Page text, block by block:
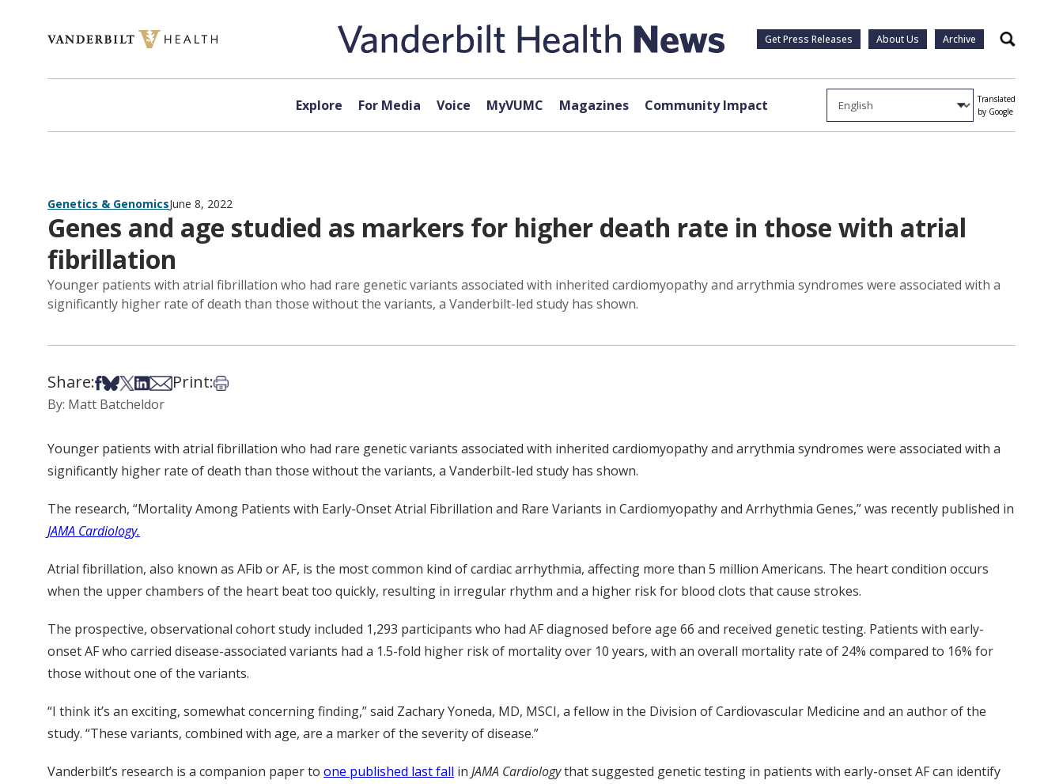
Get Press Releases About Us Archive Search
Explore For Media Voice MyVUMC Magazines Community Impact
Translated
by Google
Genetics & GenomicsJune 8, 2022
Genes and age studied as markers for higher death rate in those with atrial
fibrillation
Younger patients with atrial fibrillation who had rare genetic variants associated with inherited cardiomyopathy and arrythmia syndromes were associated with a
significantly higher rate of death than those without the variants, a Vanderbilt-led study has shown.
Share:Share on Facebook
Share on Bsky
Share on X
Share on LinkedIn
Share via Email
Print:Print this article
By: Matt Batcheldor
Younger patients with atrial fibrillation who had rare genetic variants associated with inherited cardiomyopathy and arrythmia syndromes were associated with a
significantly higher rate of death than those without the variants, a Vanderbilt-led study has shown.
The research, “Mortality Among Patients with Early-Onset Atrial Fibrillation and Rare Variants in Cardiomyopathy and Arrhythmia Genes,” was recently published in
JAMA Cardiology.
Atrial fibrillation, also known as AFib or AF, is the most common kind of cardiac arrhythmia, affecting more than 5 million Americans. The heart condition occurs
when the upper chambers of the heart beat too quickly, resulting in irregular rhythm and a higher risk for blood clots that cause strokes.
The prospective, observational cohort study included 1,293 participants who had AF diagnosed before age 66 and received genetic testing. Patients with early-
onset AF who carried disease-associated variants had a 1.5-fold higher risk of mortality over 10 years, with an overall mortality rate of 24% compared to 16% for
those without one of the variants.
“I think it’s an exciting, somewhat concerning finding,” said Zachary Yoneda, MD, MSCI, a fellow in the Division of Cardiovascular Medicine and an author of the
study. “These variants, combined with age, are a marker of the severity of disease.”
Vanderbilt’s research is a companion paper to one published last fall in JAMA Cardiologythat suggested genetic testing in patients with early-onset AF can identify